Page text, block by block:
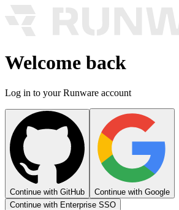
Welcome back
Log in to your Runware account
Continue with GitHub
Continue with Google
Continue with Enterprise SSO